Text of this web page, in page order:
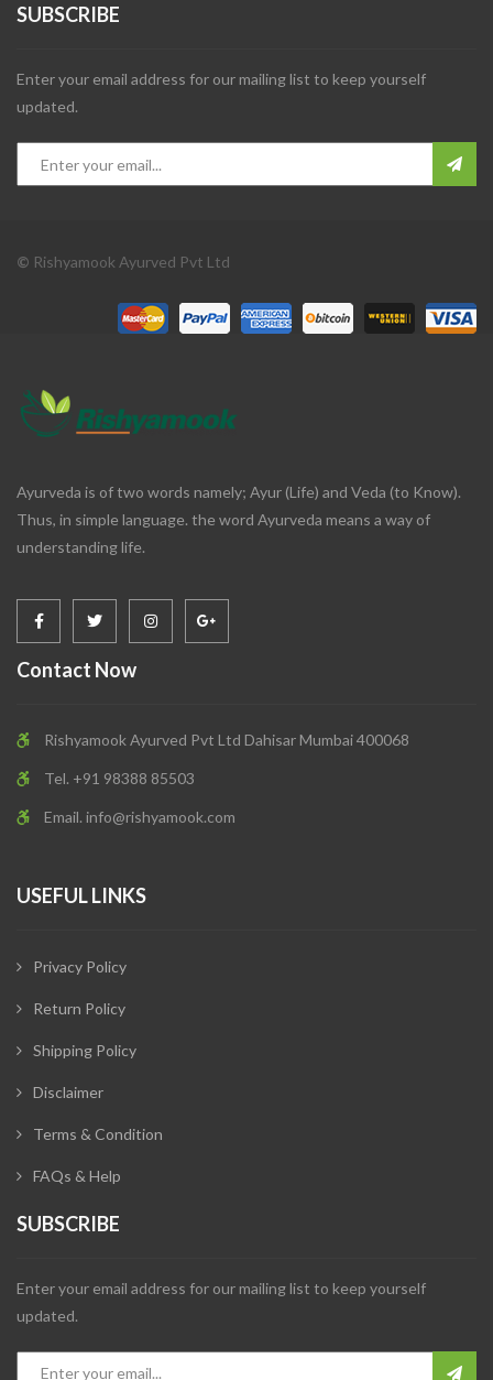
SUBSCRIBE
Enter your email address for our mailing list to keep yourself
updated.
© Rishyamook Ayurved Pvt Ltd
Ayurveda is of two words namely; Ayur (Life) and Veda (to Know).
Thus, in simple language. the word Ayurveda means a way of
understanding life.
Contact Now
Rishyamook Ayurved Pvt Ltd Dahisar Mumbai 400068
Tel. +91 98388 85503
Email. info@rishyamook.com
USEFUL LINKS
Privacy Policy
Return Policy
Shipping Policy
Disclaimer
Terms & Condition
FAQs & Help
SUBSCRIBE
Enter your email address for our mailing list to keep yourself
updated.